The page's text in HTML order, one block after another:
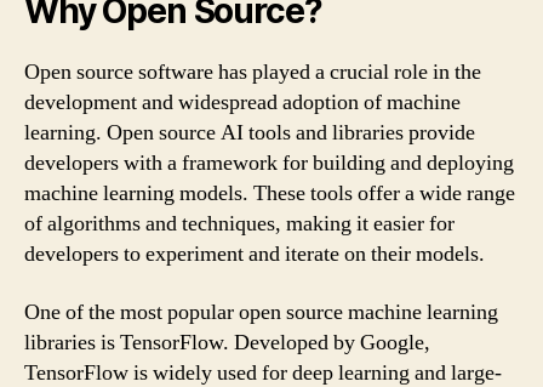
Why Open Source?
Open source software has played a crucial role in the
development and widespread adoption of machine
learning. Open source AI tools and libraries provide
developers with a framework for building and deploying
machine learning models. These tools offer a wide range
of algorithms and techniques, making it easier for
developers to experiment and iterate on their models.
One of the most popular open source machine learning
libraries is TensorFlow. Developed by Google,
TensorFlow is widely used for deep learning and large-